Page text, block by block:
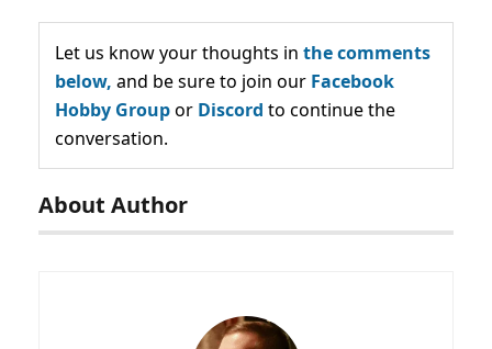
Let us know your thoughts in the comments
below, and be sure to join our Facebook
Hobby Groupor Discord to continue the
conversation.
About Author